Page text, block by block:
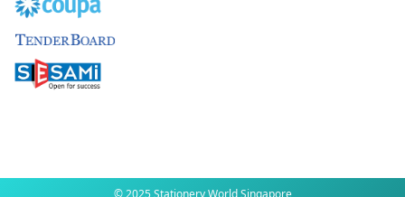
© 2025 Stationery World Singapore